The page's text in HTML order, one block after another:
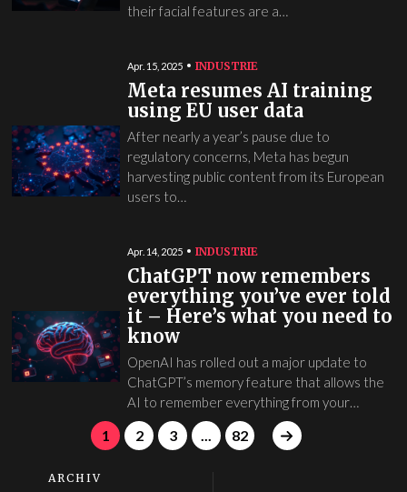
their facial features are a…
Apr. 15, 2025 INDUSTRIE
Meta resumes AI training
using EU user data
After nearly a year’s pause due to
regulatory concerns, Meta has begun
harvesting public content from its European
users to…
Apr. 14, 2025 INDUSTRIE
ChatGPT now remembers
everything you’ve ever told
it – Here’s what you need to
know
OpenAI has rolled out a major update to
ChatGPT’s memory feature that allows the
AI to remember everything from your…
1 2 3 82
ARCHIV